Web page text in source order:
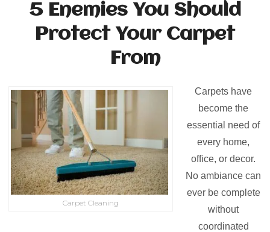
5 Enemies You Should
Protect Your Carpet
From
Carpet Cleaning
Carpets have
become the
essential need of
every home,
office, or decor.
No ambiance can
ever be complete
without
coordinated